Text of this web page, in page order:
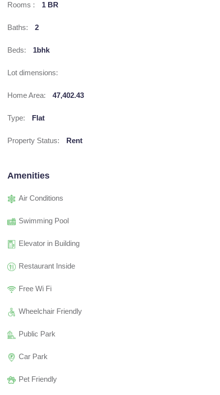
Rooms : 1 BR
Baths: 2
Beds: 1bhk
Lot dimensions:
Home Area: 47,402.43
Type: Flat
Property Status: Rent
Amenities
Air Conditions
Swimming Pool
Elevator in Building
Restaurant Inside
Free Wi Fi
Wheelchair Friendly
Public Park
Car Park
Pet Friendly